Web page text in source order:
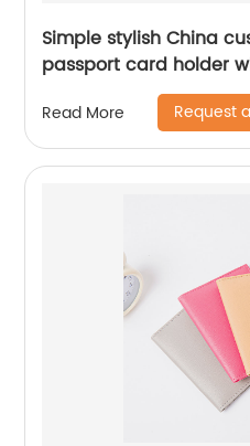
Simple stylish China
passport card holder
transparent refill
with magnetic button
Blocking great gift for
daily use for men
Read More Request